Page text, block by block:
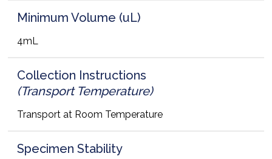
Minimum Volume (uL)
4mL
Collection Instructions
(Transport Temperature)
Transport at Room Temperature
Specimen Stability